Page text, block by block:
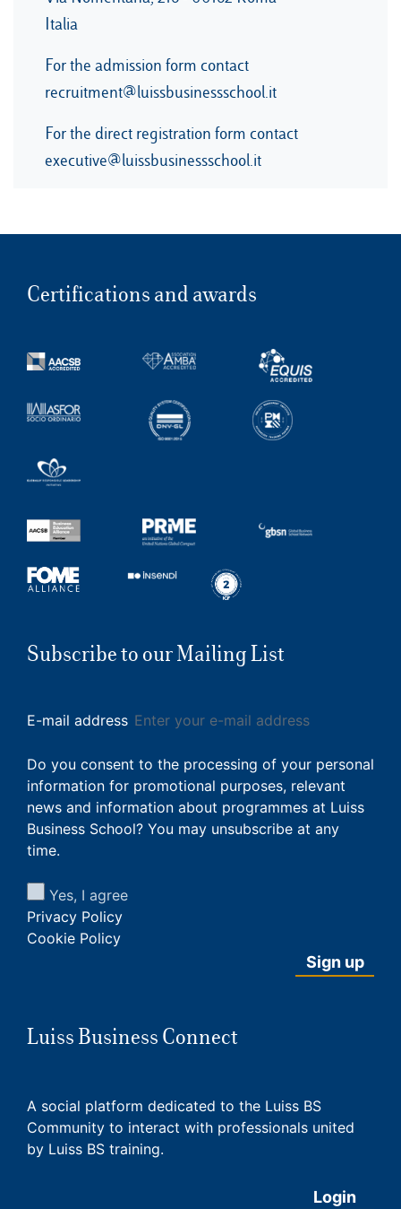
Italia
For the admission form contact
recruitment@luissbusinessschool.it
For the direct registration form contact
executive@luissbusinessschool.it
Certifications and awards
Subscribe to our Mailing List
E-mail address
Do you consent to the processing of your personal
information for promotional purposes, relevant
news and information about programmes at Luiss
Business School? You may unsubscribe at any
time.
Yes, I agree
Privacy Policy
Cookie Policy
Luiss Business Connect
A social platform dedicated to the Luiss BS
Community to interact with professionals united
by Luiss BS training.
Login